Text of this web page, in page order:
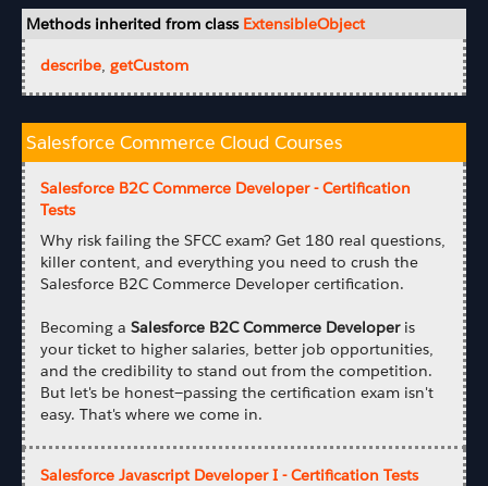
Methods inherited from class ExtensibleObject
describe,getCustom
Salesforce Commerce Cloud Courses
Salesforce B2C Commerce Developer - Certification
Tests
Why risk failing the SFCC exam? Get 180 real questions,
killer content, and everything you need to crush the
Salesforce B2C Commerce Developer certification.
Becoming aSalesforce B2C Commerce Developeris
your ticket to higher salaries, better job opportunities,
and the credibility to stand out from the competition.
But let's be honest—passing the certification exam isn't
easy. That's where we come in.
Salesforce Javascript Developer I - Certification Tests